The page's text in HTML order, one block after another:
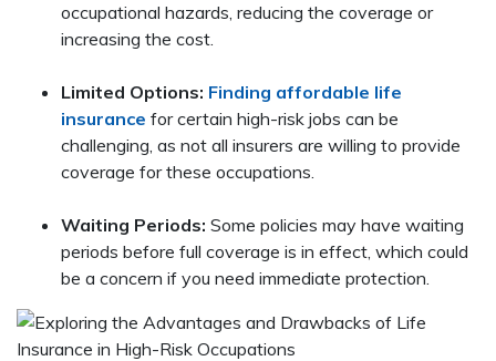
occupational hazards, reducing the coverage or
increasing the cost.
Limited Options: Finding affordable life
insurance for certain high-risk jobs can be
challenging, as not all insurers are willing to provide
coverage for these occupations.
Waiting Periods: Some policies may have waiting
periods before full coverage is in effect, which could
be a concern if you need immediate protection.